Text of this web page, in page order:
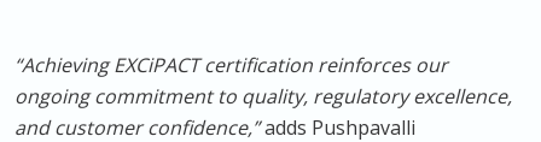
“Achieving EXCiPACT certification reinforces our
ongoing commitment to quality, regulatory excellence,
and customer confidence,”adds Pushpavalli